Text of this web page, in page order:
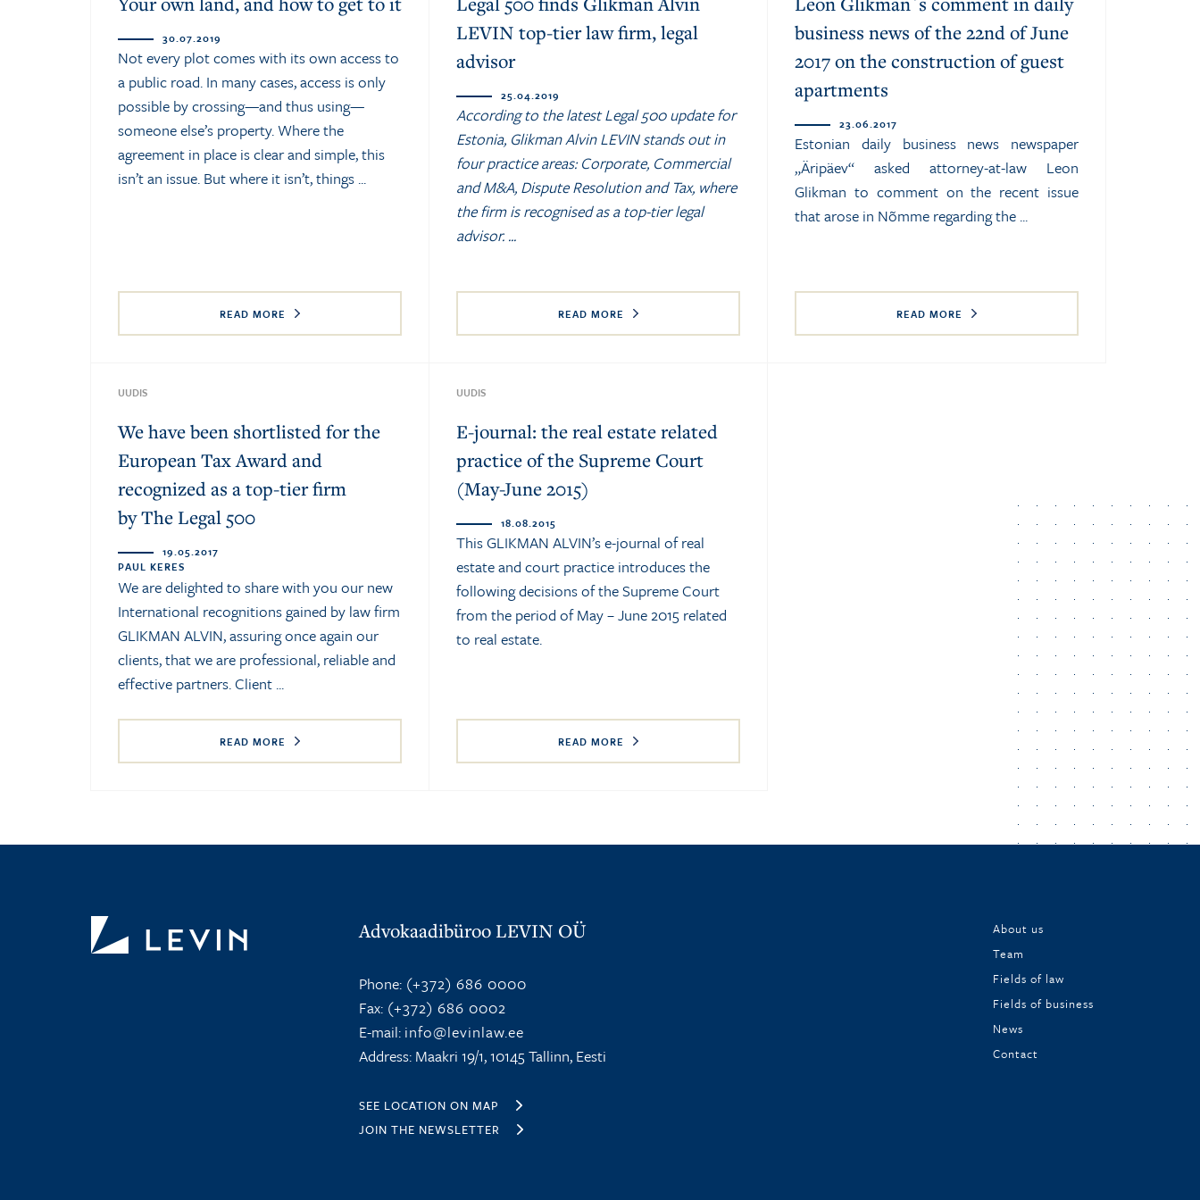
30.07.2019
Not every plot comes with its own access to
a public road. In many cases, access is only
possible by crossing—and thus using—
someone else’s property. Where the
agreement in place is clear and simple, this
isn’t an issue. But where it isn’t, things ...
READ MORE
LEVIN top-tier law firm, legal
advisor
25.04.2019
According to the latest Legal 500 update for
Estonia, Glikman Alvin LEVIN stands out in
four practice areas: Corporate, Commercial
and M&A, Dispute Resolution and Tax, where
the firm is recognised as a top-tier legal
advisor. ...
READ MORE
business news of the 22nd of June
2017 on the construction of guest
apartments
23.06.2017
Estonian daily business news newspaper
„Äripäev“ asked attorney-at-law Leon
Glikman to comment on the recent issue
that arose in Nõmme regarding the ...
READ MORE
UUDIS
We have been shortlisted for the
European Tax Award and
recognized as a top-tier firm
by The Legal 500
19.05.2017
PAUL KERES
We are delighted to share with you our new
International recognitions gained by law firm
GLIKMAN ALVIN, assuring once again our
clients, that we are professional, reliable and
effective partners. Client ...
READ MORE
UUDIS
E-journal: the real estate related
practice of the Supreme Court
(May-June 2015)
18.08.2015
This GLIKMAN ALVIN’s e-journal of real
estate and court practice introduces the
following decisions of the Supreme Court
from the period of May – June 2015 related
to real estate.
READ MORE
Advokaadibüroo LEVIN OÜ
Phone: (+372) 686 0000
Fax: (+372) 686 0002
E-mail: info@levinlaw.ee
Address: Maakri 19/1, 10145 Tallinn, Eesti
SEE LOCATION ON MAP
JOIN THE NEWSLETTER
About us
Team
Fields of law
Fields of business
News
Contact